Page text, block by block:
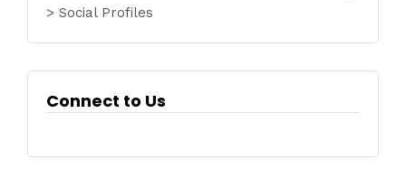
> Social Profiles
Connect to Us